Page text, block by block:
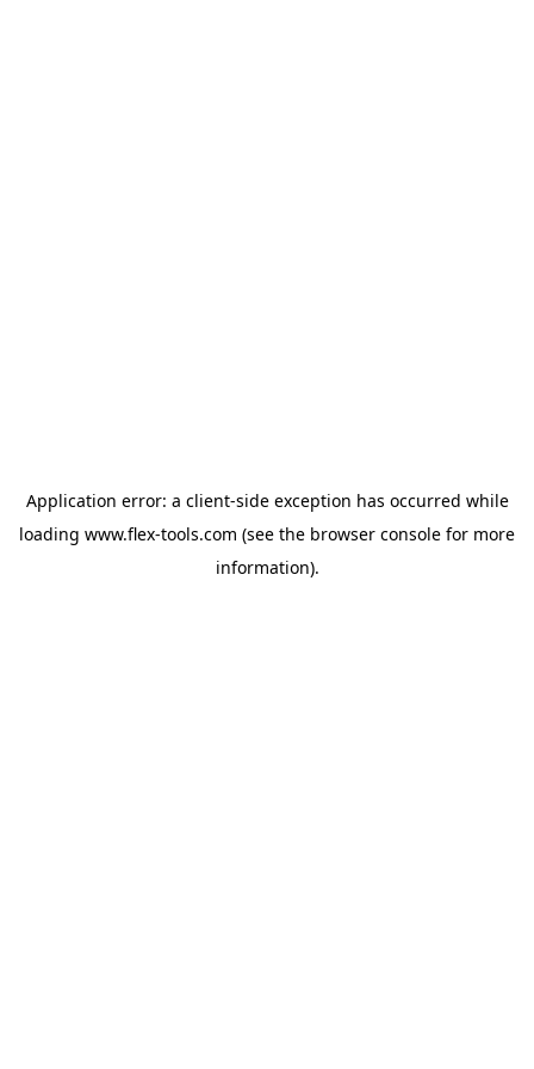
Application error: a client-side exception has occurred while
loading www.flex-tools.com (see the browser console for more
information).